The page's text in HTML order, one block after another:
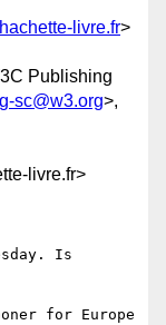
livre.fr>
Publishing
sc@w3.org>,
livre.fr>
Is
for Europe